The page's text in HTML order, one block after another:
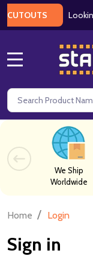
Looking
Search
We Ship
Worldwide
Home / Login
Sign in